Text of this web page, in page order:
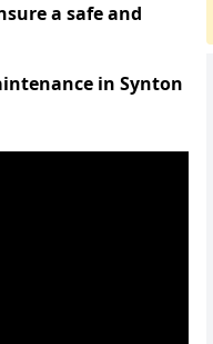
a safe and
in Synton